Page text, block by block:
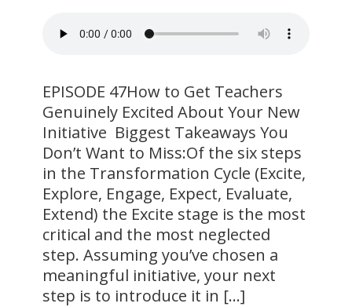
EPISODE 47How to Get Teachers
Genuinely Excited About Your New
Initiative Biggest Takeaways You
Don’t Want to Miss:Of the six steps
in the Transformation Cycle (Excite,
Explore, Engage, Expect, Evaluate,
Extend) the Excite stage is the most
critical and the most neglected
step. Assuming you’ve chosen a
meaningful initiative, your next
step is to introduce it in […]